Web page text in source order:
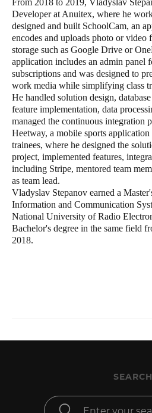
From 2018 to 2019, Vladyslav
Developer at Anuitex, where he
designed and built SchoolCam, an
encodes and uploads photo or video
storage such as Google Drive or
application includes an admin panel
subscriptions and was designed to
work media while simplifying class
He handled solution design,
feature implementation, data
managed the continuous integration
Heetway, a mobile sports
trainees, where he designed the
project, implemented features,
including Stripe, mentored team
as team lead.
Vladyslav Stepanov earned a
Information and Communication
National University of Radio
Bachelor's degree in the same field
2018.
SEARCH